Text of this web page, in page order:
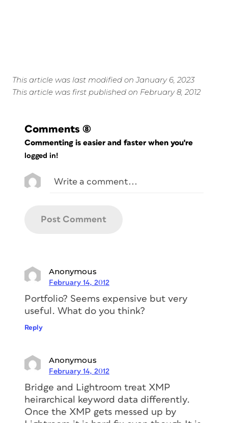
This article was last modified on January 6, 2023
This article was first published on February 8, 2012
Comments (8)
Commenting is easier and faster when you're
logged in!
Anonymous
February 14, 2012
Portfolio? Seems expensive but very
useful. What do you think?
Reply
Anonymous
February 14, 2012
Bridge and Lightroom treat XMP
heirarchical keyword data differently.
Once the XMP gets messed up by